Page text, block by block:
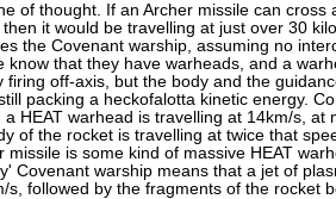
of thought. If an Archer missile can cross
it would be travelling at just over 30
the Covenant warship, assuming no
know that they have warheads, and a
firing off-axis, but the body and the
packing a heckofalotta kinetic energy.
HEAT warhead is travelling at 14km/s, at
of the rocket is travelling at twice that
missile is some kind of massive HEAT
Covenant warship means that a jet of
s, followed by the fragments of the rocket